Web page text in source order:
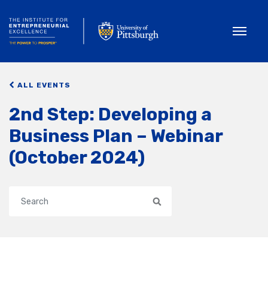
ALL EVENTS
2nd Step: Developing a
Business Plan – Webinar
(October 2024)